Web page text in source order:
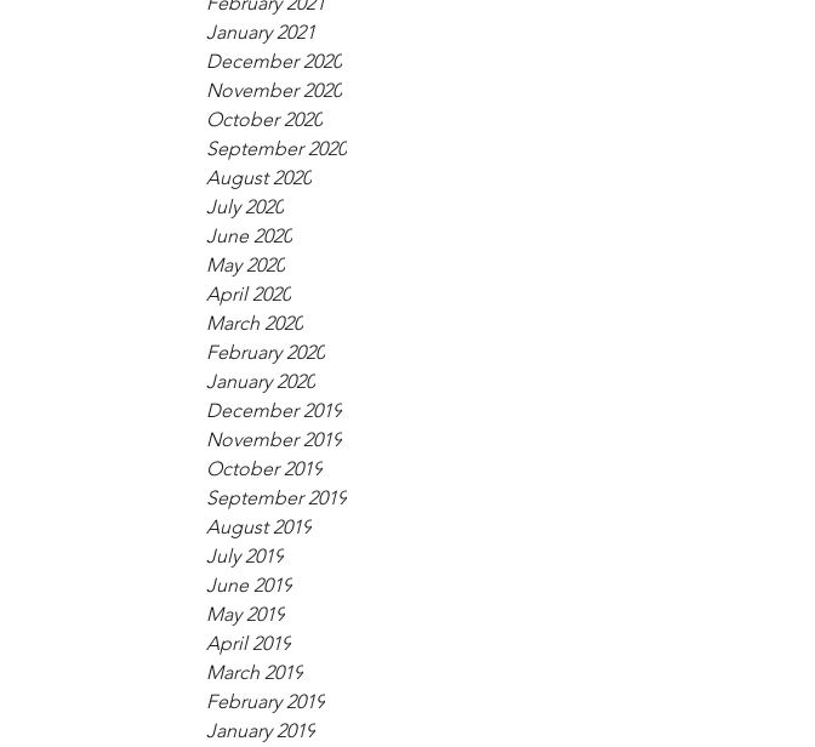
January 2021
December 2020
November 2020
October 2020
September 2020
August 2020
July 2020
June 2020
May 2020
April 2020
March 2020
February 2020
January 2020
December 2019
November 2019
October 2019
September 2019
August 2019
July 2019
June 2019
May 2019
April 2019
March 2019
February 2019
January 2019